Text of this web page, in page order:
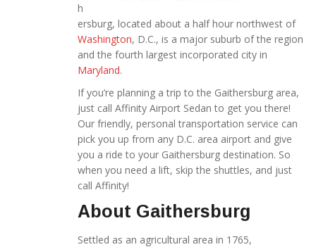
h
ersburg, located about a half hour northwest of
Washington, D.C., is a major suburb of the region
and the fourth largest incorporated city in
Maryland.
If you’re planning a trip to the Gaithersburg area,
just call Affinity Airport Sedan to get you there!
Our friendly, personal transportation service can
pick you up from any D.C. area airport and give
you a ride to your Gaithersburg destination. So
when you need a lift, skip the shuttles, and just
call Affinity!
About Gaithersburg
Settled as an agricultural area in 1765,